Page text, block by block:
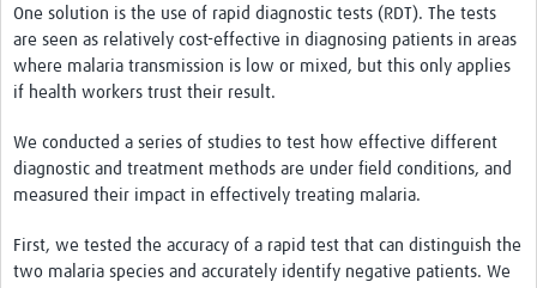
One solution is the use of rapid diagnostic tests (RDT). The tests
are seen as relatively cost-effective in diagnosing patients in areas
where malaria transmission is low or mixed, but this only applies
if health workers trust their result.
We conducted a series of studies to test how effective different
diagnostic and treatment methods are under field conditions, and
measured their impact in effectively treating malaria.
First, we tested the accuracy of a rapid test that can distinguish the
two malaria species and accurately identify negative patients. We